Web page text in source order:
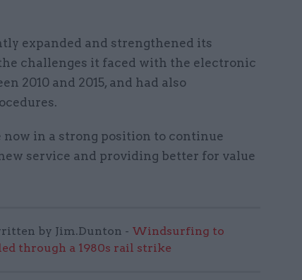
expanded and strengthened its
challenges it faced with the electronic
2010 and 2015, and had also
now in a strong position to continue
service and providing better for value
by Jim.Dunton - Windsurfing to
through a 1980s rail strike